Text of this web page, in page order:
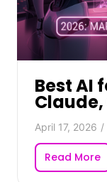
Best AI
Claude,
April 17, 2026 /
Read More